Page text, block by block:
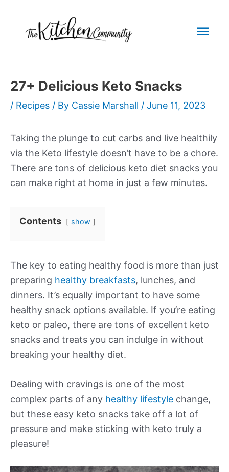
content
27+ Delicious Keto Snacks
/ Recipes / By Cassie Marshall / June 11, 2023
Taking the plunge to cut carbs and live healthily
via the Keto lifestyle doesn’t have to be a chore.
There are tons of delicious keto diet snacks you
can make right at home in just a few minutes.
Contents show
The key to eating healthy food is more than just
preparing healthy breakfasts, lunches, and
dinners. It’s equally important to have some
healthy snack options available. If you’re eating
keto or paleo, there are tons of excellent keto
snacks and treats you can indulge in without
breaking your healthy diet.
Dealing with cravings is one of the most
complex parts of any healthy lifestyle change,
but these easy keto snacks take off a lot of
pressure and make sticking with keto truly a
pleasure!